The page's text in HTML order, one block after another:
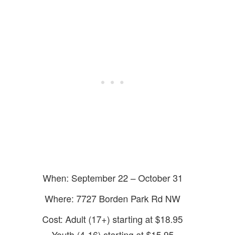
When: September 22 – October 31
Where: 7727 Borden Park Rd NW
Cost: Adult (17+) starting at $18.95